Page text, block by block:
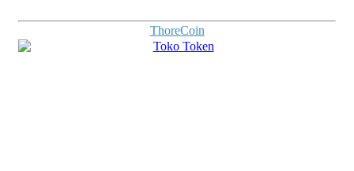
ThoreCoin